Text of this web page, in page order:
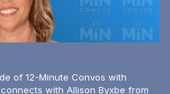
of 12-Minute Convos with
with Allison Byxbe from